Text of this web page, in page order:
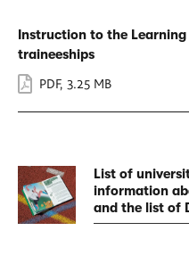
Instruction to the Learning
traineeships
PDF, 3.25 MB
List of
information
and the list of